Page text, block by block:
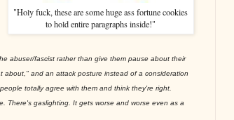
"Holy fuck, these are some huge ass fortune cookies
to hold entire paragraphs inside!"
abuser/fascist rather than give them pause about their
about," and an attack posture instead of a consideration
totally agree with them and think they're right.
There's gaslighting. It gets worse and worse even as a